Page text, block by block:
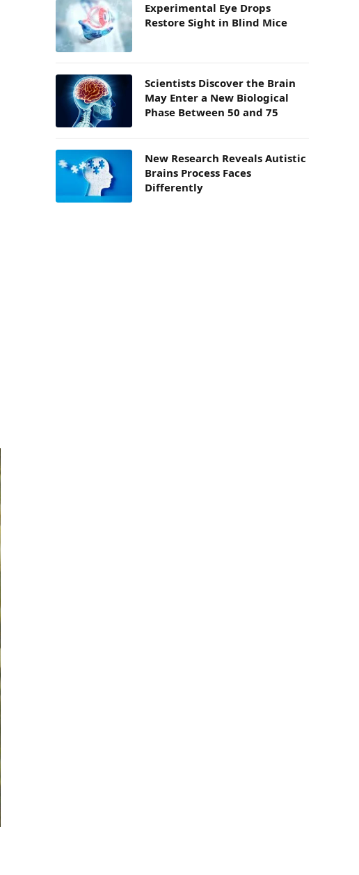
Experimental Eye Drops
Restore Sight in Blind Mice
Scientists Discover the Brain
May Enter a New Biological
Phase Between 50 and 75
New Research Reveals Autistic
Brains Process Faces
Differently